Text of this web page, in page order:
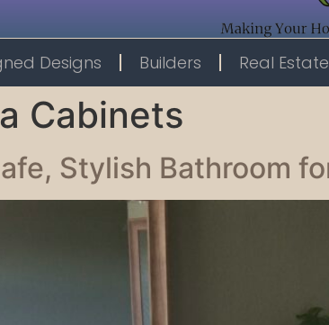
Designs Builders Real
Cabinets
Stylish Bathroom